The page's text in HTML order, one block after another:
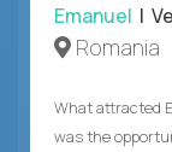
Emanuel |
Romania
What attracted
was the